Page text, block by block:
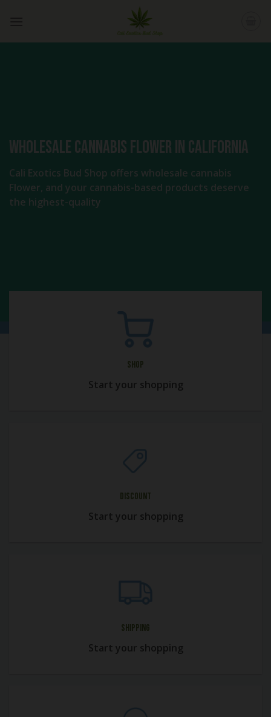
Wholesale Cannabis Flower in California
Cali Exotics Bud Shop offers wholesale cannabis
Flower, and your cannabis-based products deserve
the highest-quality
Shop
Start your shopping
Discount
Start your shopping
Shipping
Start your shopping